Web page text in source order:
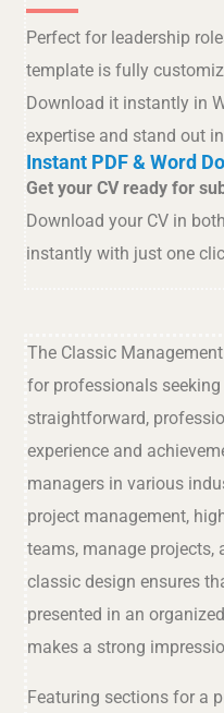
Perfect for leadership
template is fully
Download it instantly in
expertise and stand out
Instant PDF & Word
Get your CV ready for
Download your CV in
instantly with just one
The Classic
for professionals
straightforward,
experience and
managers in various
project management,
teams, manage projects,
classic design ensures
presented in an
makes a strong
Featuring sections for a